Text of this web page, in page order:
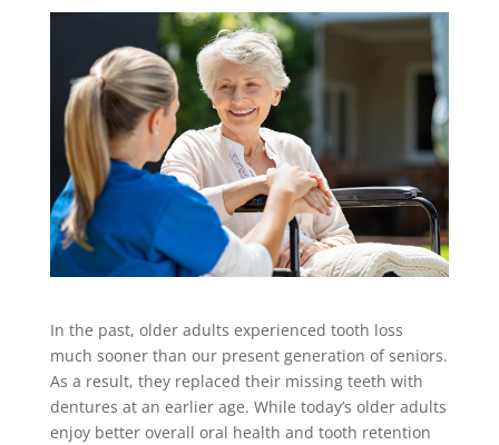
In the past, older adults experienced tooth loss
much sooner than our present generation of seniors.
As a result, they replaced their missing teeth with
dentures at an earlier age. While today’s older adults
enjoy better overall oral health and tooth retention